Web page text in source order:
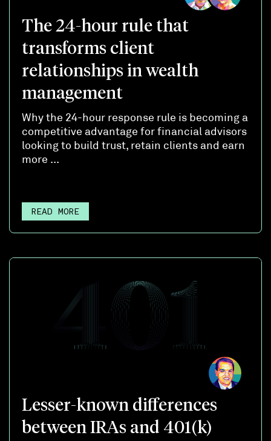
The 24-hour rule that
transforms client
relationships in wealth
management
Why the 24-hour response rule is becoming a
competitive advantage for financial advisors
looking to build trust, retain clients and earn
more ...
READ MORE
Lesser-known differences
between IRAs and 401(k)